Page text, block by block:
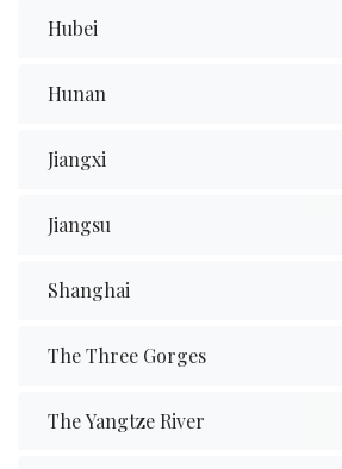
Hubei
Hunan
Jiangxi
Jiangsu
Shanghai
The Three Gorges
The Yangtze River